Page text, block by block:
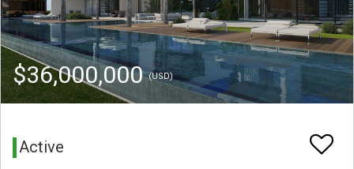
$36,000,000(USD)
Active